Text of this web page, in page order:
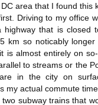
area that I found this
Driving to my office
highway that is closed
km so noticably
is almost entirely on
to streams or the
in the city on
my actual commute
subway trains that